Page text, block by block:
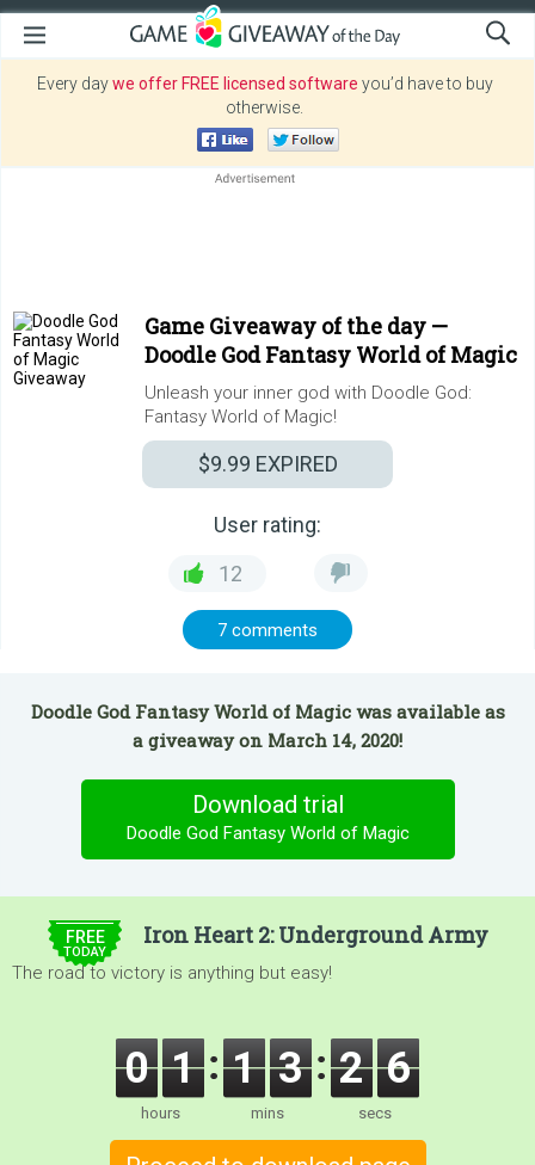
Every daywe offer FREE licensed software you’d have to buy
otherwise.
Game Giveaway of the day —
Doodle God Fantasy World of Magic
Unleash your inner god with Doodle God:
Fantasy World of Magic!
$9.99 EXPIRED
User rating:
12
7 comments
Doodle God Fantasy World of Magic was available as
a giveaway on March 14, 2020!
Download trial
Doodle God Fantasy World of Magic
FREE
TODAY
Iron Heart 2: Underground Army
The road to victory is anything but easy!
0 1
hours
1 3
mins
2 4
secs